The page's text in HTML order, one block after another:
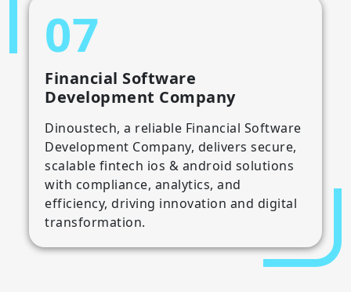
07
Financial Software
Development Company
Dinoustech, a reliable Financial Software
Development Company, delivers secure,
scalable fintech ios & android solutions
with compliance, analytics, and
efficiency, driving innovation and digital
transformation.